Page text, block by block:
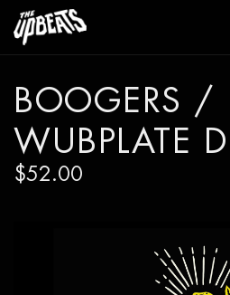
BOOGERS /
WUBPLATE
$52.00